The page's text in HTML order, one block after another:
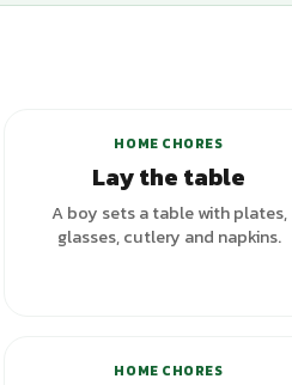
HOME CHORES
Lay the table
A boy sets a table with plates,
glasses, cutlery and napkins.
HOME CHORES